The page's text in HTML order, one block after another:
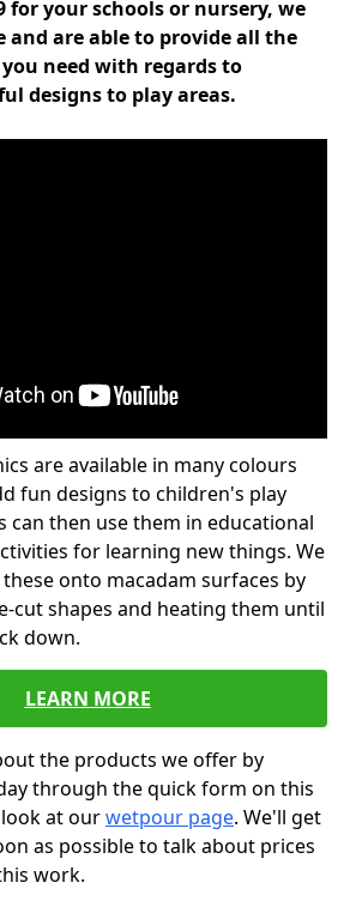
for your schools or nursery, we
and are able to provide all the
need with regards to
designs to play areas.
are available in many colours
fun designs to children's play
can then use them in educational
for learning new things. We
onto macadam surfaces by
cut shapes and heating them until
down.
LEARN MORE
the products we offer by
through the quick form on this
at ourwetpour page. We'll get
as possible to talk about prices
work.